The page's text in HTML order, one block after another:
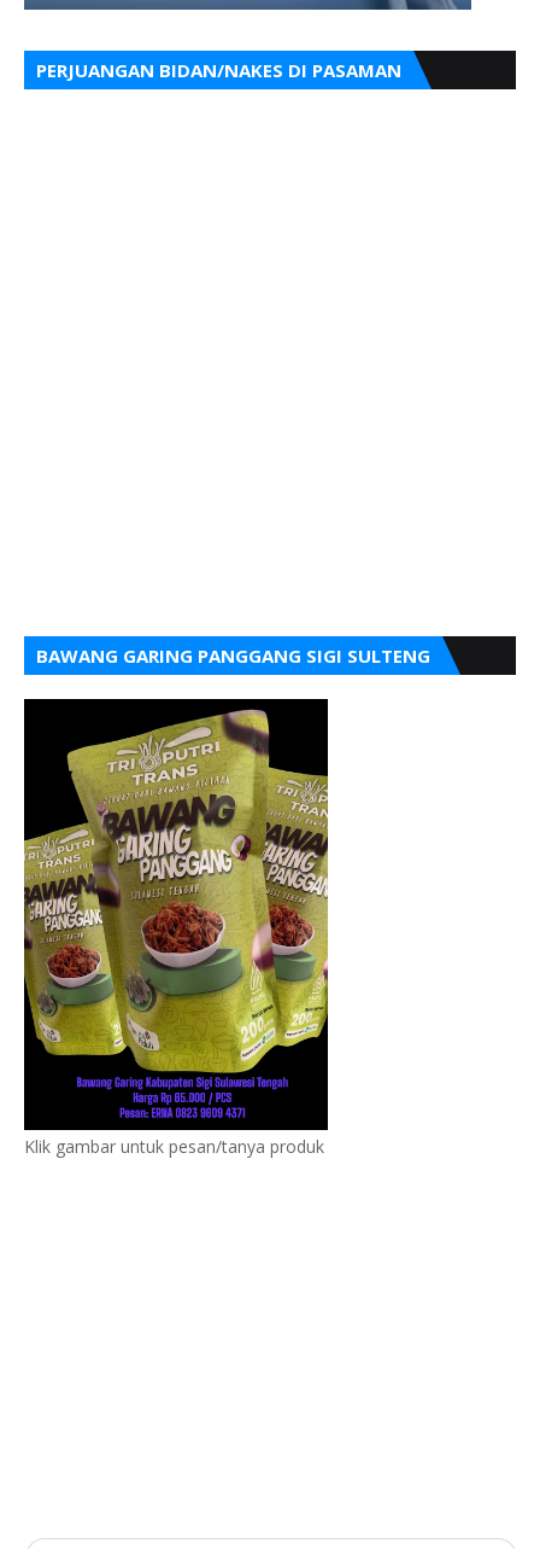
PERJUANGAN BIDAN/NAKES DI PASAMAN
BAWANG GARING PANGGANG SIGI SULTENG
Klik gambar untuk pesan/tanya produk